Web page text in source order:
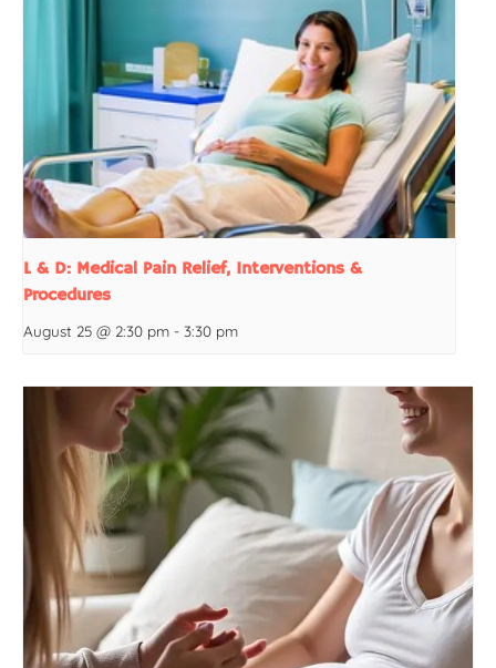
L & D: Medical Pain Relief, Interventions &
Procedures
August 25 @ 2:30 pm - 3:30 pm